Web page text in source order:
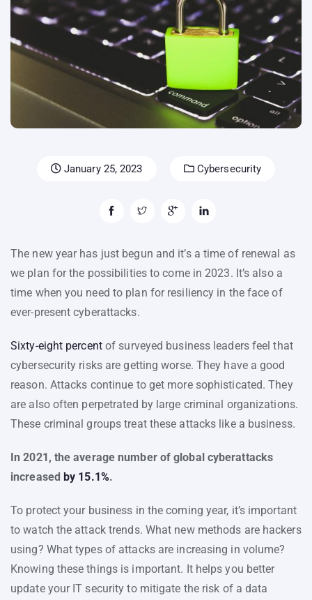
January 25, 2023 Cybersecurity
The new year has just begun and it’s a time of renewal as
we plan for the possibilities to come in 2023. It’s also a
time when you need to plan for resiliency in the face of
ever-present cyberattacks.
Sixty-eight percentof surveyed business leaders feel that
cybersecurity risks are getting worse. They have a good
reason. Attacks continue to get more sophisticated. They
are also often perpetrated by large criminal organizations.
These criminal groups treat these attacks like a business.
In 2021, the average number of global cyberattacks
increased by 15.1%.
To protect your business in the coming year, it’s important
to watch the attack trends. What new methods are hackers
using? What types of attacks are increasing in volume?
Knowing these things is important. It helps you better
update your IT security to mitigate the risk of a data